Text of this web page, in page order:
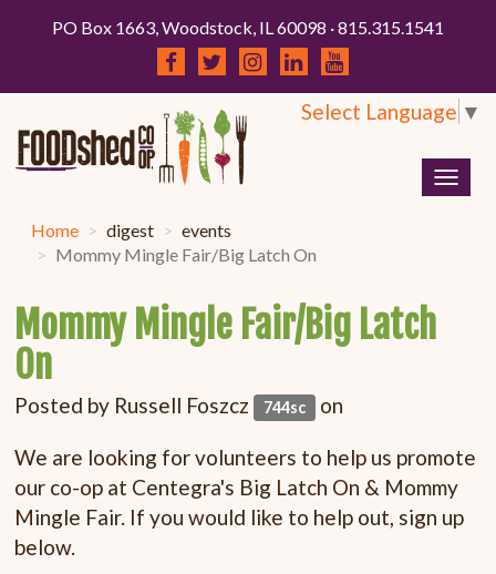
PO Box 1663, Woodstock, IL 60098 · 815.315.1541
Select Language ▼
Home digest
events
Mommy Mingle Fair/Big Latch On
Mommy Mingle Fair/Big Latch
On
Posted by Russell Foszcz 744sc on
We are looking for volunteers to help us promote
our co-op at Centegra's Big Latch On & Mommy
Mingle Fair. If you would like to help out, sign up
below.